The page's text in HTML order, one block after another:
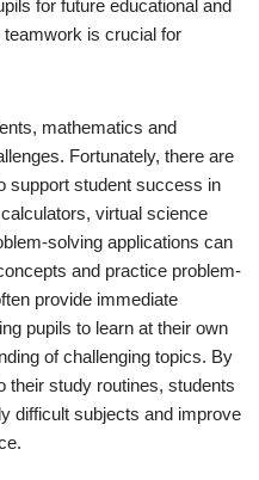
for future educational and
is crucial for
mathematics and
Fortunately, there are
support student success in
virtual science
solving applications can
and practice problem-
provide immediate
pupils to learn at their own
of challenging topics. By
their study routines, students
difficult subjects and improve